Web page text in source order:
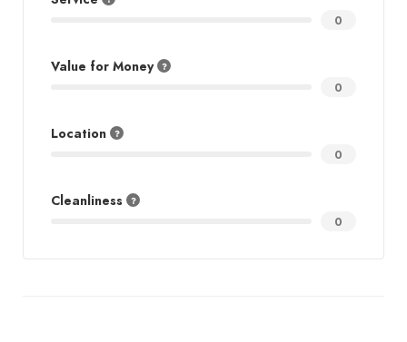
0
Value for Money
0
Location
0
Cleanliness
0